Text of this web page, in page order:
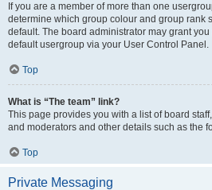
If you are a member of more than one
determine which group colour and group rank
default. The board administrator may grant
default usergroup via your User Control Panel.
Top
What is “The team” link?
This page provides you with a list of board
and moderators and other details such as the
Top
Private Messaging